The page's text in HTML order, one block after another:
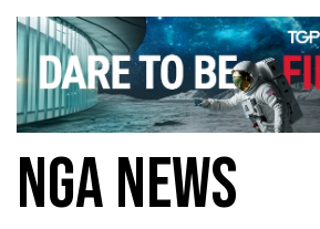
NGA NEWS